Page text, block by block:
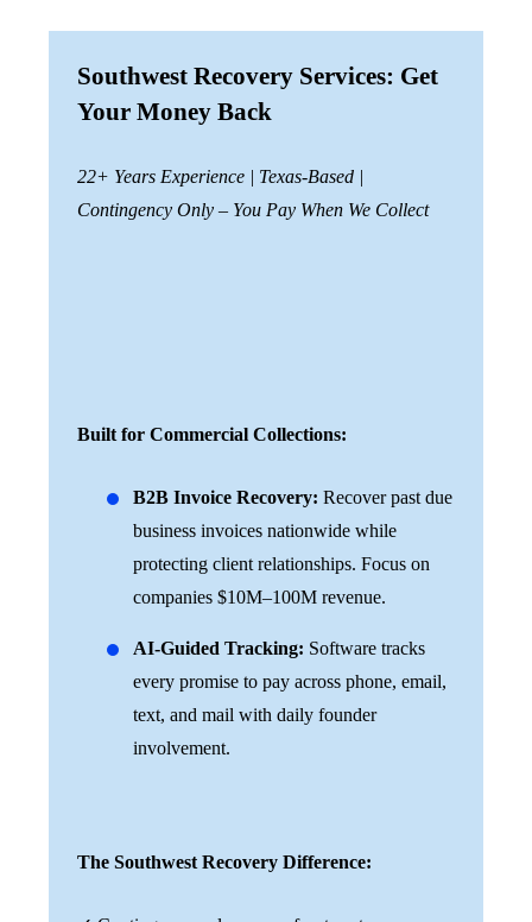
Southwest Recovery Services: Get
Your Money Back
22+ Years Experience | Texas-Based |
Contingency Only – You Pay When We Collect
Built for Commercial Collections:
B2B Invoice Recovery: Recover past due
business invoices nationwide while
protecting client relationships. Focus on
companies $10M–100M revenue.
AI-Guided Tracking: Software tracks
every promise to pay across phone, email,
text, and mail with daily founder
involvement.
The Southwest Recovery Difference: